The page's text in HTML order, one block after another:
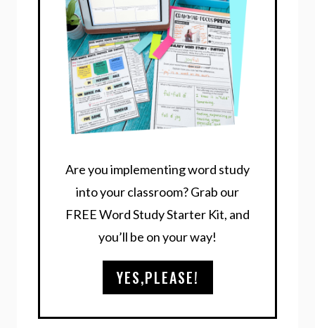
Are you implementing word study
into your classroom? Grab our
FREE Word Study Starter Kit, and
you’ll be on your way!
YES,PLEASE!